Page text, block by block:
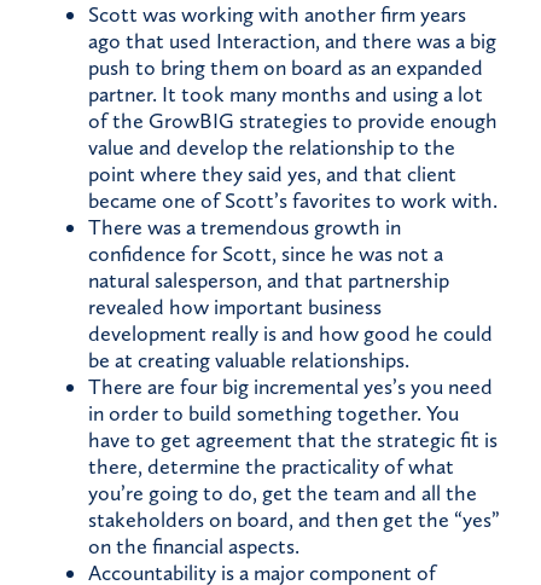
Scott was working with another firm years
ago that used Interaction, and there was a big
push to bring them on board as an expanded
partner. It took many months and using a lot
of the GrowBIG strategies to provide enough
value and develop the relationship to the
point where they said yes, and that client
became one of Scott’s favorites to work with.
There was a tremendous growth in
confidence for Scott, since he was not a
natural salesperson, and that partnership
revealed how important business
development really is and how good he could
be at creating valuable relationships.
There are four big incremental yes’s you need
in order to build something together. You
have to get agreement that the strategic fit is
there, determine the practicality of what
you’re going to do, get the team and all the
stakeholders on board, and then get the “yes”
on the financial aspects.
Accountability is a major component of